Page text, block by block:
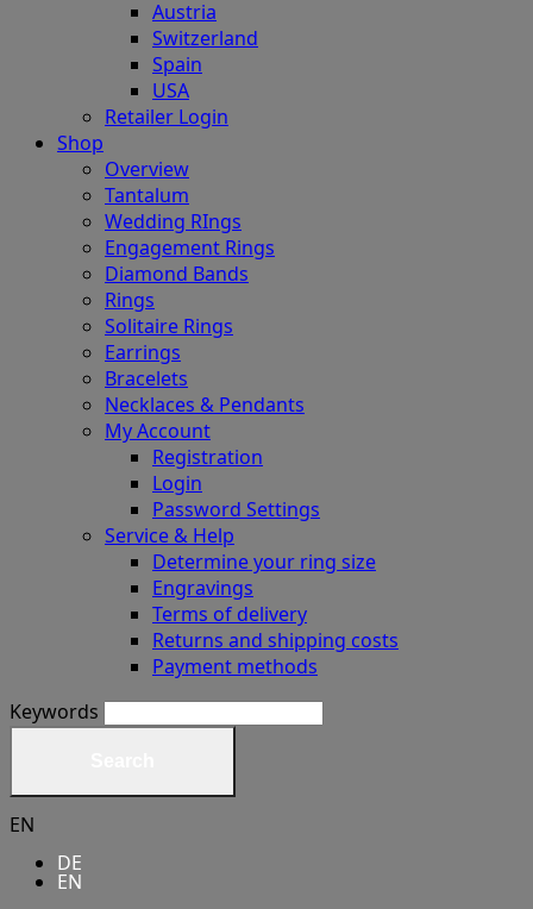
Austria
Switzerland
Spain
USA
Retailer Login
Shop
Overview
Tantalum
Wedding RIngs
Engagement Rings
Diamond Bands
Rings
Solitaire Rings
Earrings
Bracelets
Necklaces & Pendants
My Account
Registration
Login
Password Settings
Service & Help
Determine your ring size
Engravings
Terms of delivery
Returns and shipping costs
Payment methods
Keywords
EN
DE
EN